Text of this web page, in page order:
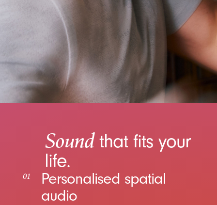
01
Personalised spatial
audio
Soundthat fits your
life.